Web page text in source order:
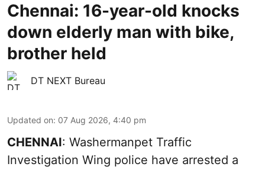
Chennai: 16-year-old knocks
down elderly man with bike,
brother held
DT NEXT Bureau
Updated on: 07 Aug 2026, 4:40 pm
CHENNAI: Washermanpet Traffic
Investigation Wing police have arrested a